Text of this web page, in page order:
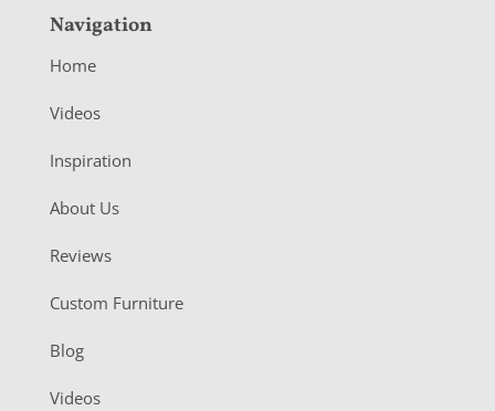
Navigation
Home
Videos
Inspiration
About Us
Reviews
Custom Furniture
Blog
Videos